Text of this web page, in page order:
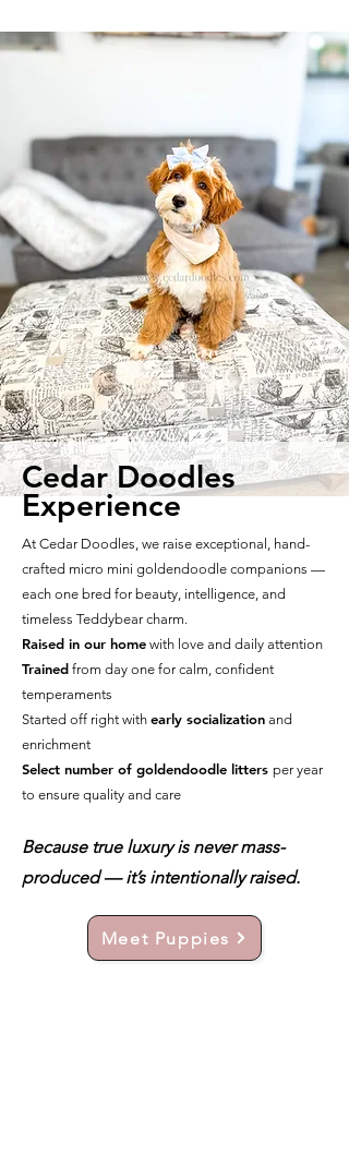
Cedar Doodles
Experience
At Cedar Doodles, we raise exceptional, hand-
crafted micro mini goldendoodle companions —
each one bred for beauty, intelligence, and
timeless Teddybear charm.
Raised in our home with love and daily attention
Trained from day one for calm, confident
temperaments
Started off right with early socialization and
enrichment
Select number of goldendoodle litters per year
to ensure quality and care
Because true luxury is never mass-
produced — it’s intentionally raised.
Meet Puppies